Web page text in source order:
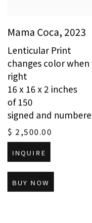
Mama Coca,2023
Lenticular Print
changes color
right
16 x 16 x 2 inches
of 150
signed and
$ 2,500.00
INQUIRE
BUY NOW